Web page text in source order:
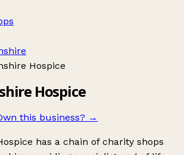
Hospice
Hospice
this business? →
has a chain of charity shops